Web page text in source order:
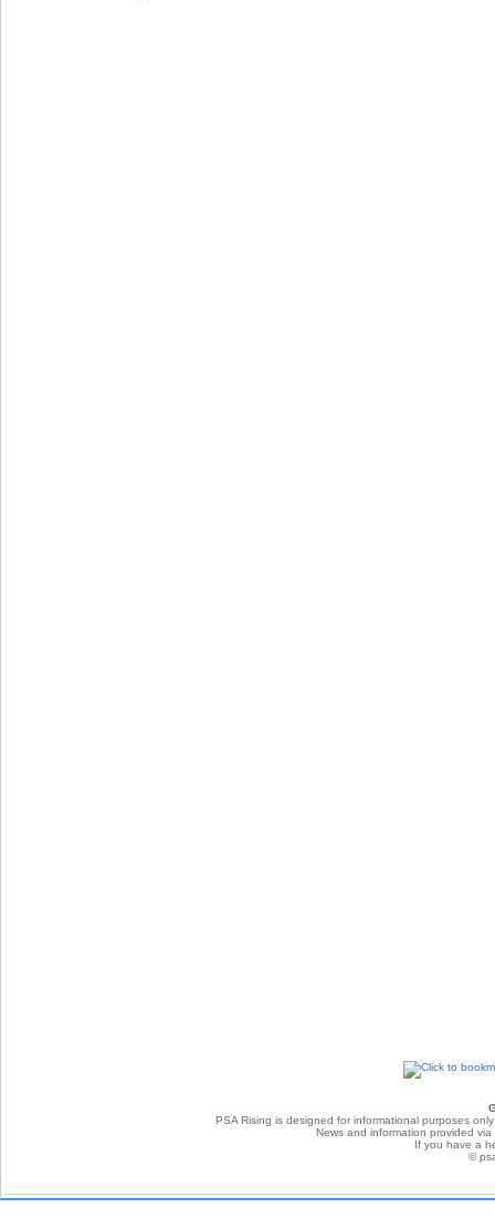
PSA Rising is designed for informational purposes
News and information provided
If you have a
©